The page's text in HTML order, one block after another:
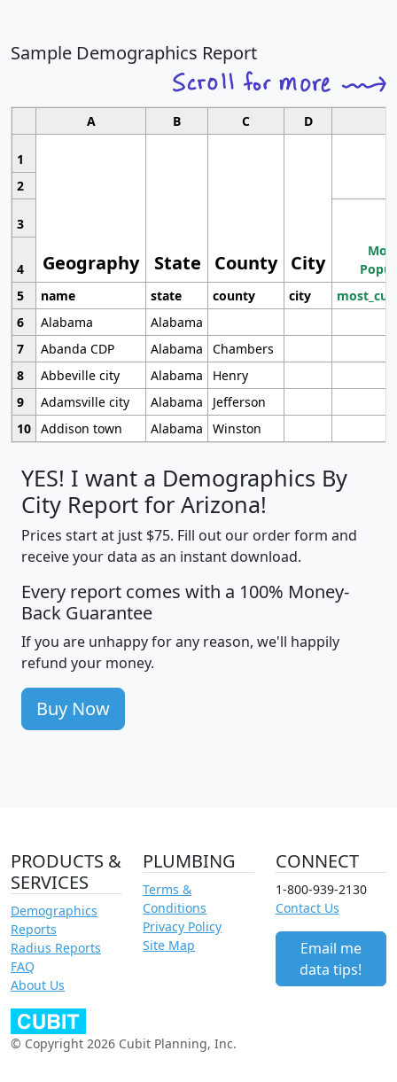
Sample Demographics Report
A B C D
1
Geography State County City
2
3
4
5
name state county city
6
Alabama
Alabama
7
Abanda CDP Alabama
Chambers
8
Abbeville city Alabama
Henry
9
Adamsville city Alabama
Jefferson
10 Addison town Alabama Winston
YES! I want a Demographics By
City Report for Arizona!
Prices start at just $75. Fill out our order form and
receive your data as an instant download.
Every report comes with a 100% Money-
Back Guarantee
If you are unhappy for any reason, we'll happily
refund your money.
Buy Now
PRODUCTS &
SERVICES
Demographics
Reports
Radius Reports
FAQ
About Us
PLUMBING
Terms &
Conditions
Privacy Policy
Site Map
CONNECT
1-800-939-2130
Contact Us
Email me
data tips!
© Copyright 2026 Cubit Planning, Inc.